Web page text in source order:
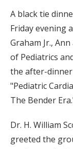
A black tie
Friday evening
Graham Jr.,
of Pediatrics
the after-dinner
"Pediatric
The Bender
Dr. H. William
greeted the